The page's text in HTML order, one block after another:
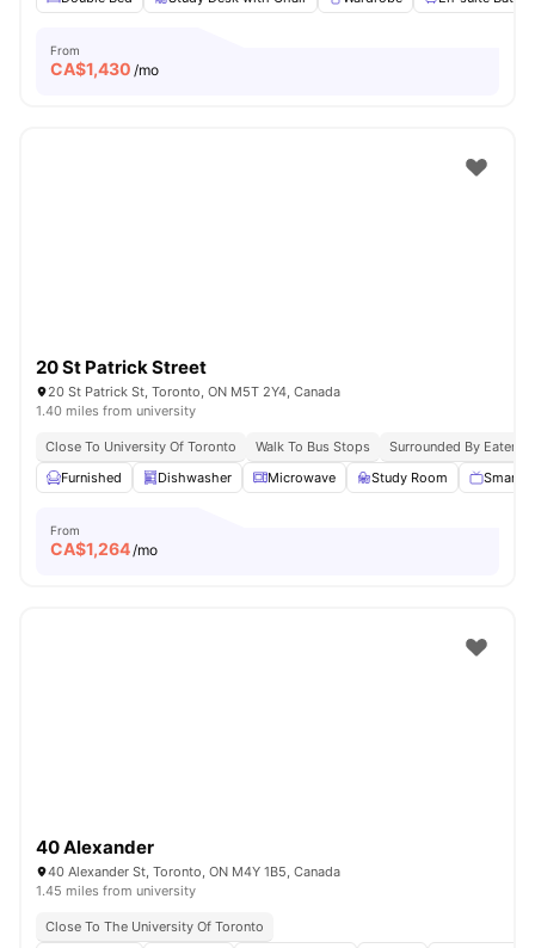
From
CA$1,430 /mo
20 St Patrick Street
20 St Patrick St, Toronto, ON M5T 2Y4, Canada
1.40 miles from university
Close To University Of Toronto Walk To Bus Stops
Surrounded By
Furnished
Dishwasher Microwave Study Room Smart
From
CA$1,264/mo
40 Alexander
40 Alexander St, Toronto, ON M4Y 1B5, Canada
1.45 miles from university
Close To The University Of Toronto